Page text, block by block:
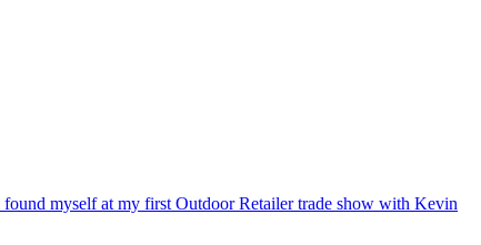
myself at my first Outdoor Retailer trade show with Kevin